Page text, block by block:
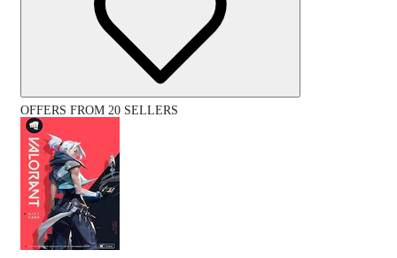
OFFERS FROM 20 SELLERS